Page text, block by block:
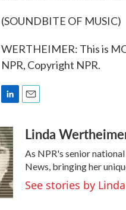
(SOUNDBITE OF MUSIC)
WERTHEIMER: This is
NPR, Copyright NPR.
n
k
e
d
I
n
aLinda
As NPR's senior
News, bringing her
See stories by